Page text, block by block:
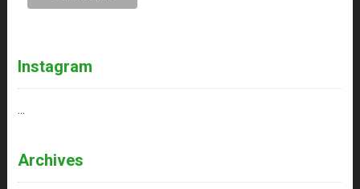
Instagram
Archives